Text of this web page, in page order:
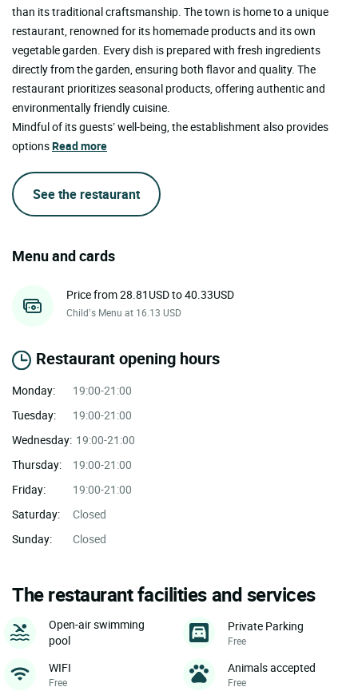
than its traditional craftsmanship. The town is home to a unique
restaurant, renowned for its homemade products and its own
vegetable garden. Every dish is prepared with fresh ingredients
directly from the garden, ensuring both flavor and quality. The
restaurant prioritizes seasonal products, offering authentic and
environmentally friendly cuisine.
Mindful of its guests’ well-being, the establishment also provides
optionsRead more
See the restaurant
Menu and cards
Price from 28.81USD to 40.33USD
Child’s Menu at 16.13 USD
Restaurant opening hours
Monday:
19:00-21:00
Tuesday:
19:00-21:00
Wednesday: 19:00-21:00
Thursday:
19:00-21:00
Friday:
19:00-21:00
Saturday:
Closed
Sunday:
Closed
The restaurant facilities and services
Open-air swimming
pool
Private Parking
Free
WIFI
Free
Animals accepted
Free